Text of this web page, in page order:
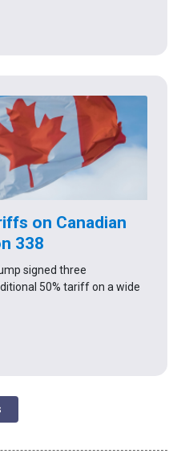
on Canadian
338
signed three
50% tariff on a wide